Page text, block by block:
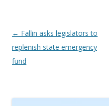
Post navigation
← Fallin asks legislators to
replenish state emergency
fund